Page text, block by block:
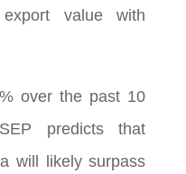
value with
over the past 10
predicts that
will likely surpass